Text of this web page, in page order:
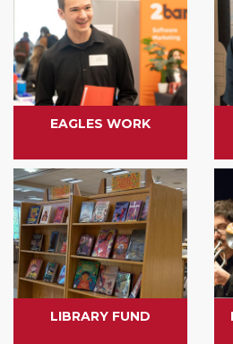
EAGLES WORK
LIBRARY FUND